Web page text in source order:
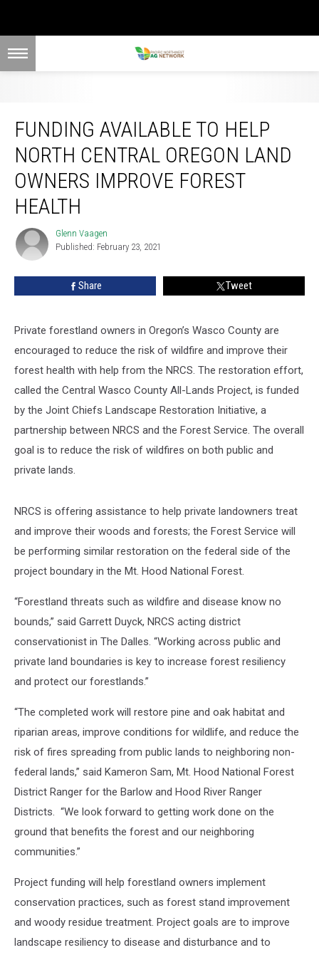
FUNDING AVAILABLE TO HELP
NORTH CENTRAL OREGON LAND
OWNERS IMPROVE FOREST
HEALTH
Glenn
Vaagen
Glenn Vaagen
Published: February 23, 2021
Share Tweet
Private forestland owners in Oregon’s Wasco County are
encouraged to reduce the risk of wildfire and improve their
forest health with help from the NRCS. The restoration effort,
called the Central Wasco County All-Lands Project, is funded
by the Joint Chiefs Landscape Restoration Initiative, a
partnership between NRCS and the Forest Service. The overall
goal is to reduce the risk of wildfires on both public and
private lands.
NRCS is offering assistance to help private landowners treat
and improve their woods and forests; the Forest Service will
be performing similar restoration on the federal side of the
project boundary in the Mt. Hood National Forest.
“Forestland threats such as wildfire and disease know no
bounds,” said Garrett Duyck, NRCS acting district
conservationist in The Dalles. “Working across public and
private land boundaries is key to increase forest resiliency
and protect our forestlands.”
“The completed work will restore pine and oak habitat and
riparian areas, improve conditions for wildlife, and reduce the
risk of fires spreading from public lands to neighboring non-
federal lands,” said Kameron Sam, Mt. Hood National Forest
District Ranger for the Barlow and Hood River Ranger
Districts. “We look forward to getting work done on the
ground that benefits the forest and our neighboring
communities.”
Project funding will help forestland owners implement
conservation practices, such as forest stand improvement
and woody residue treatment. Project goals are to improve
landscape resiliency to disease and disturbance and to